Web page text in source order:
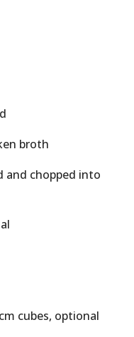
broth
and chopped into
cubes, optional